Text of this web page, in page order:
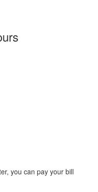
you can pay your bill